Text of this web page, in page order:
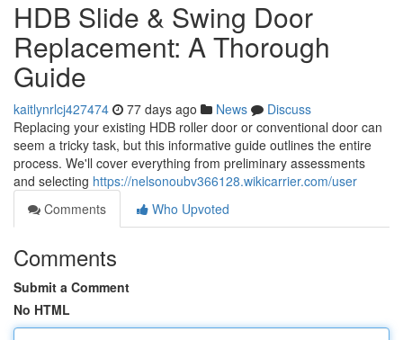
HDB Slide & Swing Door
Replacement: A Thorough
Guide
kaitlynrlcj427474 77 days ago News
Discuss
Replacing your existing HDB roller door or conventional door can
seem a tricky task, but this informative guide outlines the entire
process. We'll cover everything from preliminary assessments
and selecting https://nelsonoubv366128.wikicarrier.com/user
Comments
Who Upvoted
Comments
Submit a Comment
No HTML